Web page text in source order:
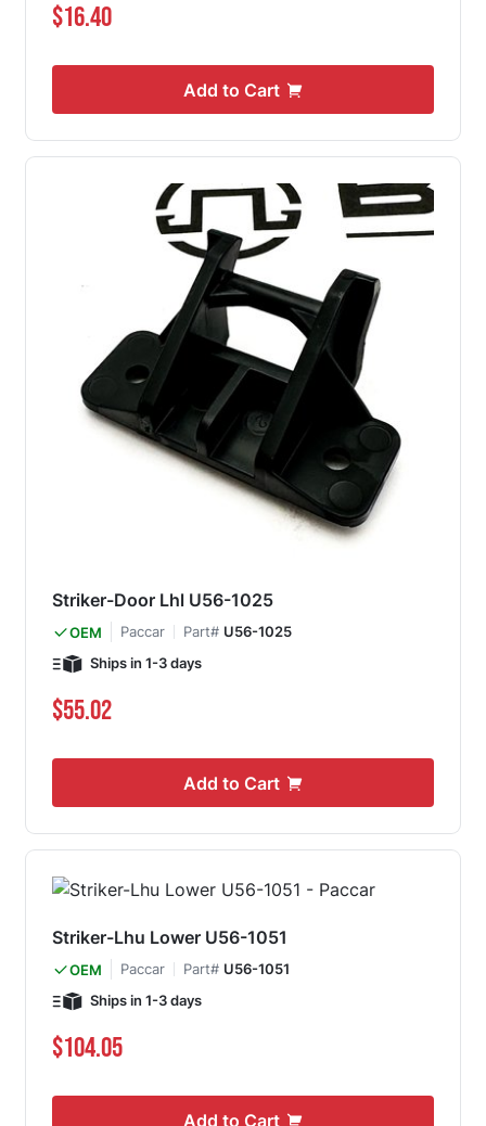
$16.40
Add to Cart
Striker-Door Lhl U56-1025
OEM Paccar Part# U56-1025
Ships in 1-3 days
$55.02
Add to Cart
Striker-Lhu Lower U56-1051
OEM Paccar Part# U56-1051
Ships in 1-3 days
$104.05
Add to Cart